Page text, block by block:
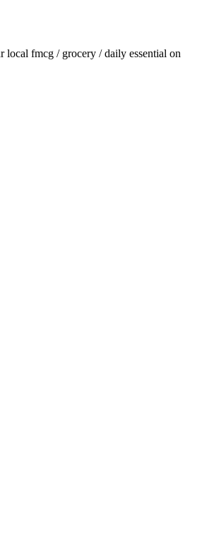
local fmcg / grocery / daily essential on